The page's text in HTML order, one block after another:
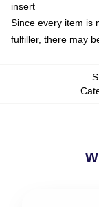
insert
Since every item is
fulfiller, there may